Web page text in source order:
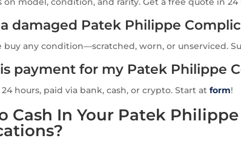
a damaged Patek Philippe
buy any condition—scratched, worn, or unserviced.
payment for my Patek Philippe
hours, paid via bank, cash, or crypto. Start atform!
Cash In Your Patek Philippe